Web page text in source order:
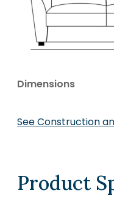
Dimensions
See Construction
Product